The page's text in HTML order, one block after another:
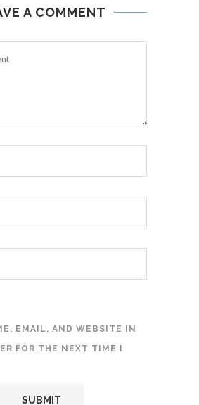
A COMMENT
EMAIL, AND WEBSITE IN
FOR THE NEXT TIME I